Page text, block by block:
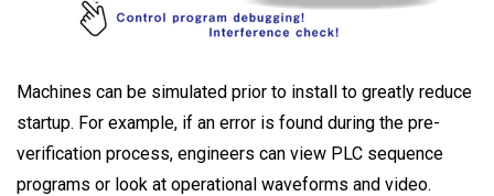
Machines can be simulated prior to install to greatly reduce
startup. For example, if an error is found during the pre-
verification process, engineers can view PLC sequence
programs or look at operational waveforms and video.